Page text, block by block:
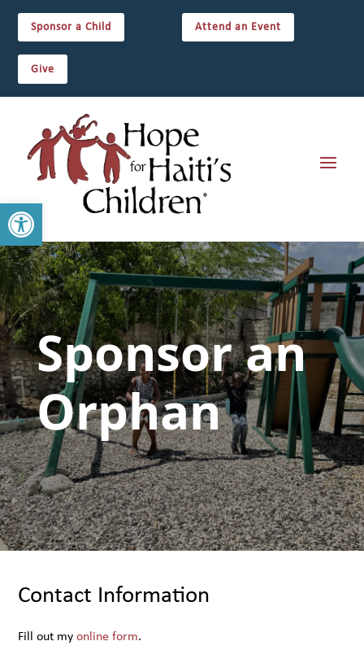
Open toolbar
Sponsor a Child Attend an Event
Give
Sponsor an
Orphan
Contact Information
Fill out myonline form.